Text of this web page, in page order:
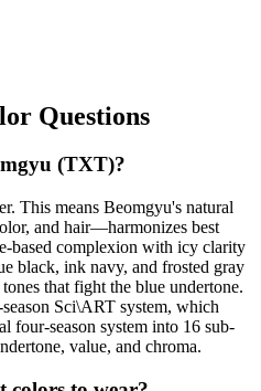
Questions
(TXT)?
This means Beomgyu's natural
and hair—harmonizes best
based complexion with icy clarity
black, ink navy, and frosted gray
that fight the blue undertone.
Sci\ART system, which
four-season system into 16 sub-
value, and chroma.